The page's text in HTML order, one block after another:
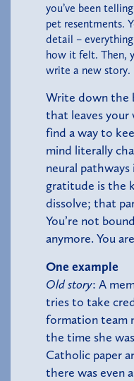
you’ve been
pet resentments.
detail –
how it felt. Then,
write a new story.
Write down the
that leaves your
find a way to
mind literally
neural
gratitude is the
dissolve; that
You’re not
anymore. You
One example
Old story: A
tries to take
formation team
the time she
Catholic paper
there was even